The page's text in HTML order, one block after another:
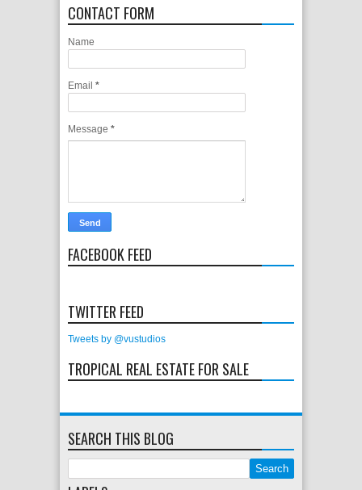
CONTACT FORM
Name
Email *
Message *
FACEBOOK FEED
TWITTER FEED
Tweets by @vustudios
TROPICAL REAL ESTATE FOR SALE
SEARCH THIS BLOG